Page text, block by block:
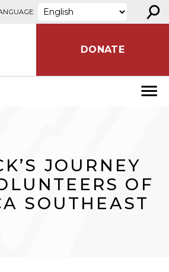
⚲
DONATE
JOURNEY
OF
SOUTHEAST